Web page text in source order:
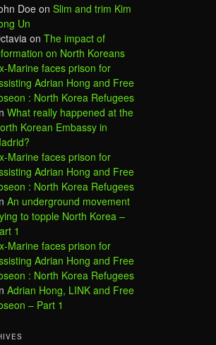
Doe on Slim and trim Kim
Un
on The impact of
on North Koreans
Marine faces prison for
Adrian Hong and Free
: North Korea Refugees
What really happened at the
Korean Embassy in
Marine faces prison for
Adrian Hong and Free
: North Korea Refugees
An underground movement
to topple North Korea –
1
Marine faces prison for
Adrian Hong and Free
: North Korea Refugees
Adrian Hong, LINK and Free
– Part 1